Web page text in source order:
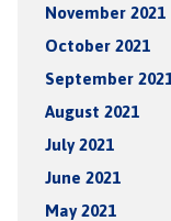
November 2021
October 2021
September
August 2021
July 2021
June 2021
May 2021